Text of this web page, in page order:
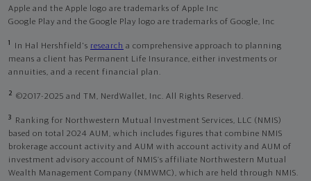
Apple and the Apple logo are trademarks of Apple Inc
Google Play and the Google Play logo are trademarks of Google, Inc
1 In Hal Hershfield's research a comprehensive approach to planning
means a client has Permanent Life Insurance, either investments or
annuities, and a recent financial plan.
2 ©2017-2025 and TM, NerdWallet, Inc. All Rights Reserved.
3
Ranking for Northwestern Mutual Investment Services, LLC (NMIS)
based on total 2024 AUM, which includes figures that combine NMIS
brokerage account activity and AUM with account activity and AUM of
investment advisory account of NMIS’s affiliate Northwestern Mutual
Wealth Management Company (NMWMC), which are held through NMIS.